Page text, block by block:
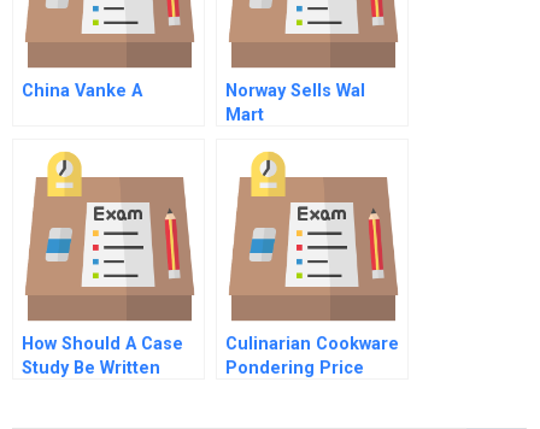
China Vanke A
Norway Sells Wal
Mart
How Should A Case
Study Be Written
Culinarian Cookware
Pondering Price